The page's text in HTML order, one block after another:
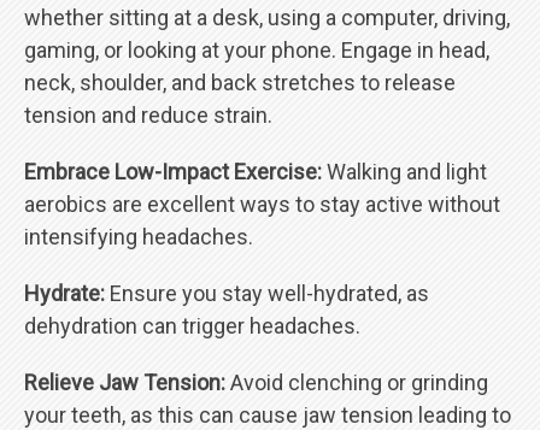
whether sitting at a desk, using a computer, driving,
gaming, or looking at your phone. Engage in head,
neck, shoulder, and back stretches to release
tension and reduce strain.
Embrace Low-Impact Exercise:Walking and light
aerobics are excellent ways to stay active without
intensifying headaches.
Hydrate: Ensure you stay well-hydrated, as
dehydration can trigger headaches.
Relieve Jaw Tension:Avoid clenching or grinding
your teeth, as this can cause jaw tension leading to